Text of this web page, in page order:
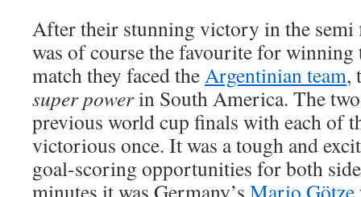
After their stunning victory in the semi
was of course the favourite for
match they faced theArgentinian team,
super powerin South America. The
previous world cup finals with each of
victorious once. It was a tough and
goal-scoring opportunities for both
minutes it was Germany’s Mario Götze